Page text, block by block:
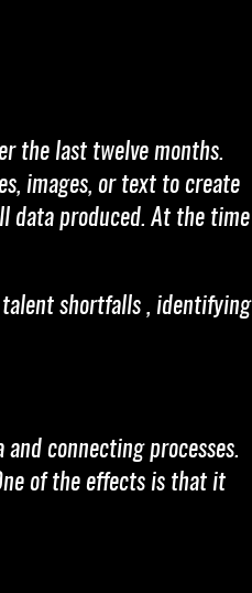
the last twelve months.
images, or text to create
data produced. At the time
talent shortfalls , identifying
connecting processes.
of the effects is that it